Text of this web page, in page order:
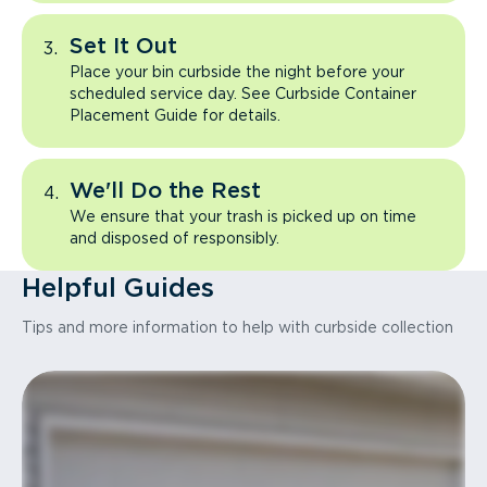
Set It Out
Place your bin curbside the night before your
scheduled service day. See Curbside Container
Placement Guide for details.
We'll Do the Rest
We ensure that your trash is picked up on time
and disposed of responsibly.
Helpful Guides
Tips and more information to help with curbside collection